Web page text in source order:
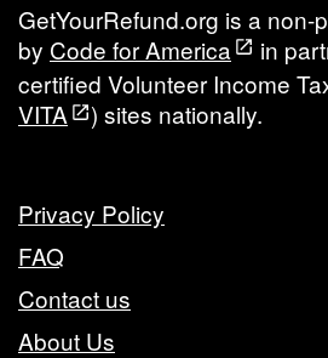
GetYourRefund.org is a non-
by Code for America
in
certified Volunteer Income
VITA
) sites nationally.
Privacy Policy
FAQ
Contact us
About Us